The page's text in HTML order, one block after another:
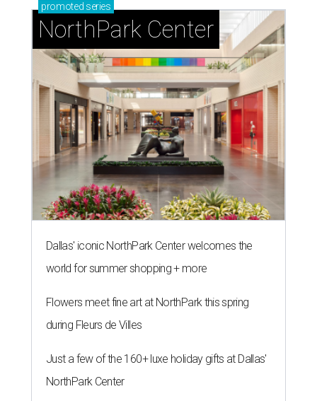
promoted series
NorthPark Center
Dallas' iconic NorthPark Center welcomes the
world for summer shopping + more
Flowers meet fine art at NorthPark this spring
during Fleurs de Villes
Just a few of the 160+ luxe holiday gifts at Dallas'
NorthPark Center